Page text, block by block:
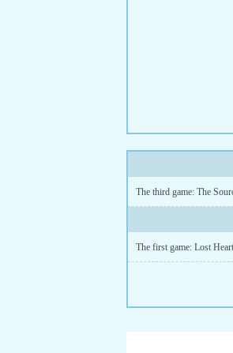
The third game: The
The first game: Lost Heart